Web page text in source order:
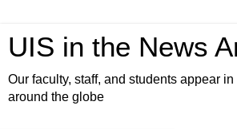
UIS in the News
Our faculty, staff, and students appear
around the globe